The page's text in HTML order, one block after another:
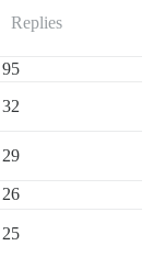
Replies
95
32
29
26
25